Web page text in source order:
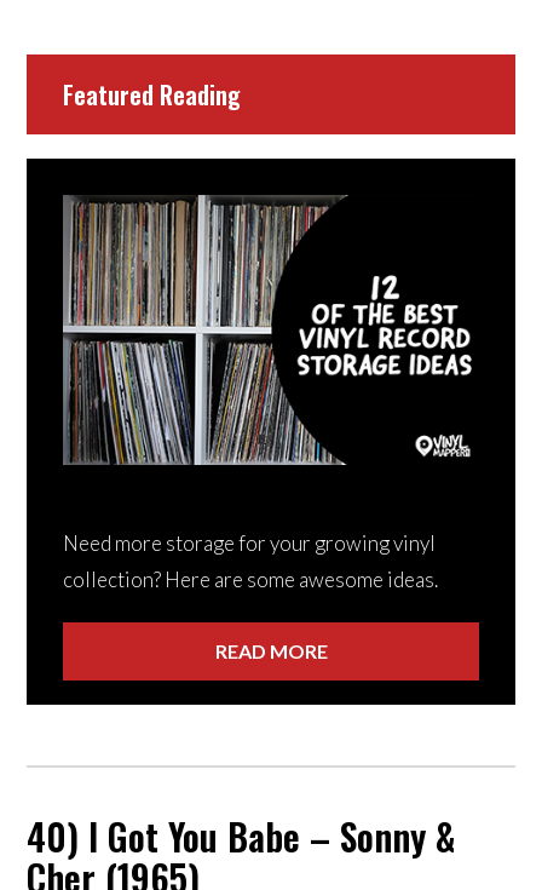
Featured Reading
Need more storage for your growing vinyl
collection? Here are some awesome ideas.
READ MORE
40) I Got You Babe – Sonny &
Cher (1965)